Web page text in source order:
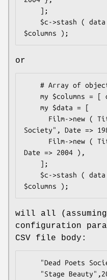
or
Society", Date =>
Date => 2004 ),
will all
configuration
CSV file body: